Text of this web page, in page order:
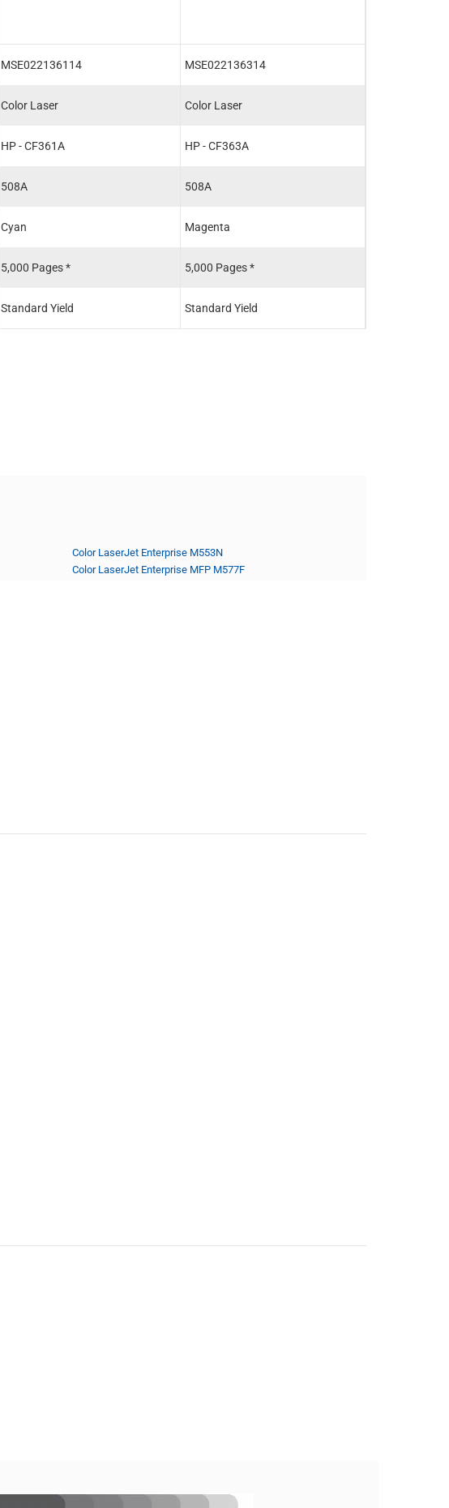
MSE022136114
Color Laser
HP - CF361A
508A
Cyan
5,000 Pages *
Standard Yield
MSE022136314
Color Laser
HP - CF363A
508A
Magenta
5,000 Pages *
Standard Yield
Color LaserJet Enterprise M553N
Color LaserJet Enterprise MFP M577F